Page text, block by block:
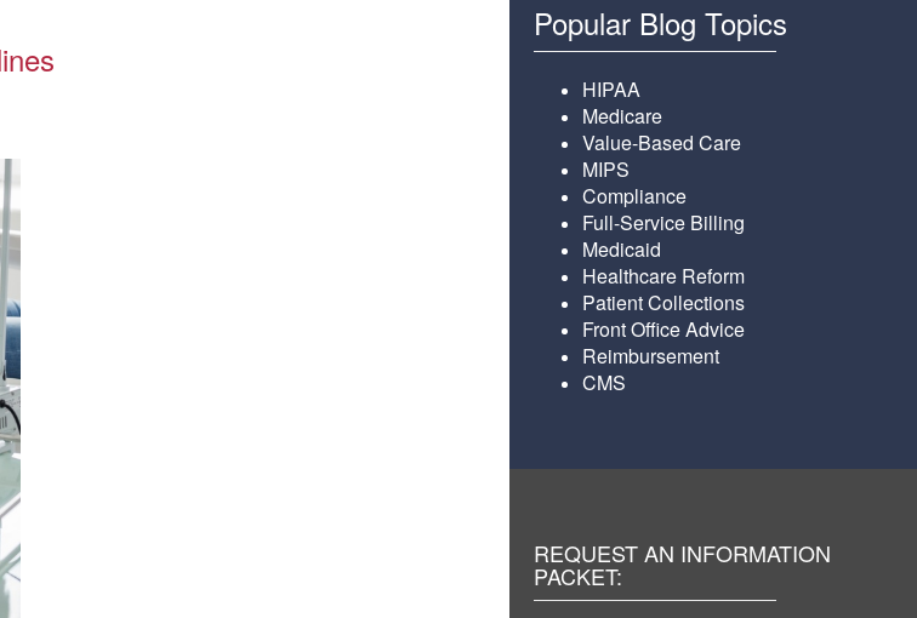
Popular Blog Topics
HIPAA
Medicare
Value-Based Care
MIPS
Compliance
Full-Service Billing
Medicaid
Healthcare Reform
Patient Collections
Front Office Advice
Reimbursement
CMS
REQUEST AN INFORMATION
PACKET: